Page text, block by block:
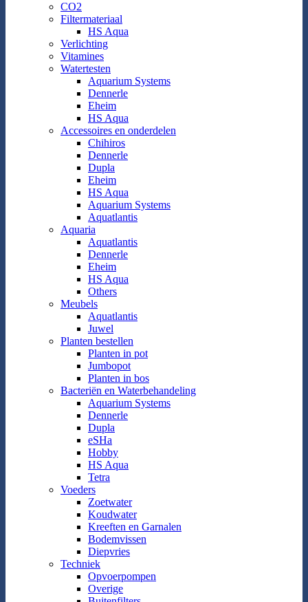
CO2
Filtermateriaal
HS Aqua
Verlichting
Vitamines
Watertesten
Aquarium Systems
Dennerle
Eheim
HS Aqua
Accessoires en onderdelen
Chihiros
Dennerle
Dupla
Eheim
HS Aqua
Aquarium Systems
Aquatlantis
Aquaria
Aquatlantis
Dennerle
Eheim
HS Aqua
Others
Meubels
Aquatlantis
Juwel
Planten bestellen
Planten in pot
Jumbopot
Planten in bos
Bacteriën en Waterbehandeling
Aquarium Systems
Dennerle
Dupla
eSHa
Hobby
HS Aqua
Tetra
Voeders
Zoetwater
Koudwater
Kreeften en Garnalen
Bodemvissen
Diepvries
Techniek
Opvoerpompen
Overige